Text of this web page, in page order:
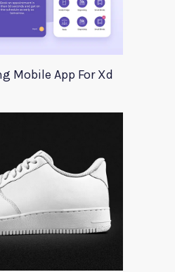
Mobile App For Xd